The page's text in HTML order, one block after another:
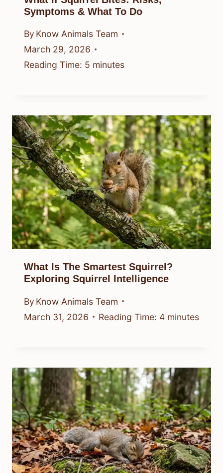
Symptoms & What To Do
By Know Animals Team
March 29, 2026
Reading Time: 5 minutes
What Is The Smartest Squirrel?
Exploring Squirrel Intelligence
By Know Animals Team
March 31, 2026
Reading Time: 4 minutes